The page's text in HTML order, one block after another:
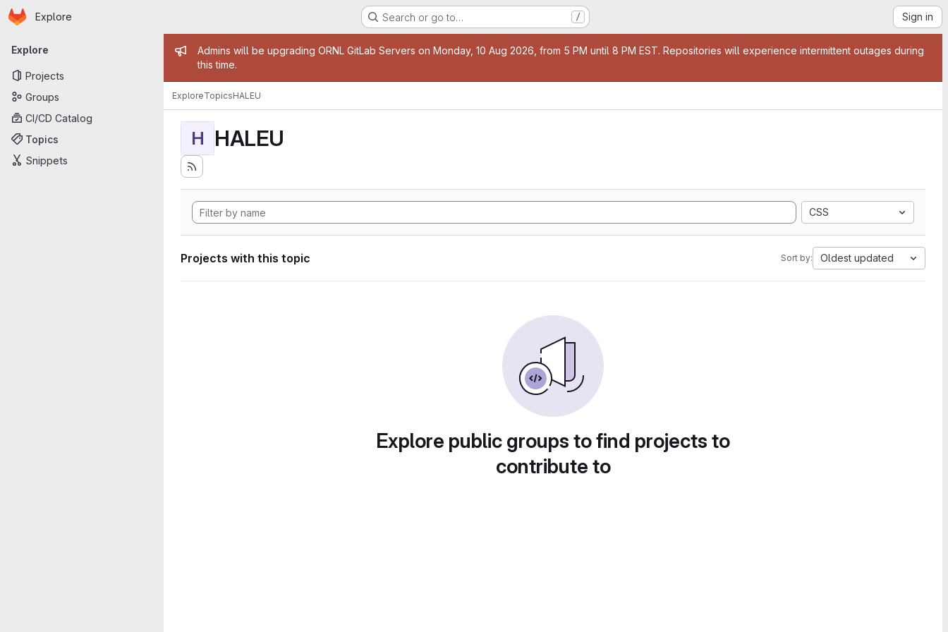
Skip to main content
Homepage
Explore Search or go to… / Sign in
Primary navigation
Explore
Projects
Groups
CI/CD Catalog
Topics
Snippets
Admin message
Admins will be upgrading ORNL GitLab Servers on Monday, 10 Aug 2026, from 5 PM until 8 PM EST. Repositories will experience intermittent outages during
this time.
ExploreTopicsHALEU
H HALEU
CSS
Projects with this topic Sort by: Oldest updated
Explore public groups to find projects to
contribute to